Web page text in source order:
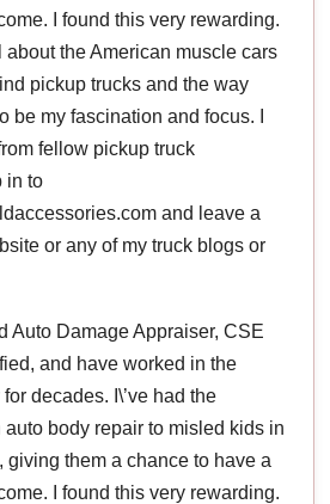
I found this very rewarding.
about the American muscle cars
pickup trucks and the way
be my fascination and focus. I
fellow pickup truck
in to
and leave a
or any of my truck blogs or
Auto Damage Appraiser, CSE
and have worked in the
decades. I\’ve had the
body repair to misled kids in
giving them a chance to have a
I found this very rewarding.